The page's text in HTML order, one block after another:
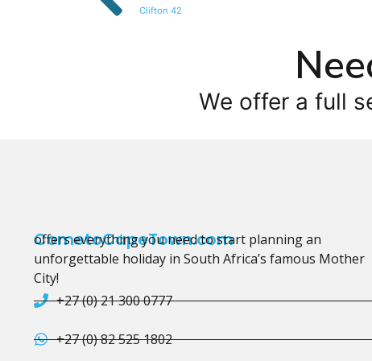
Clifton 42
We offer a full
CometoCapeTown.com
offers everything you need to start planning an
unforgettable holiday in South Africa’s famous Mother
City!
+27 (0) 21 300 0777
+27 (0) 82 525 1802